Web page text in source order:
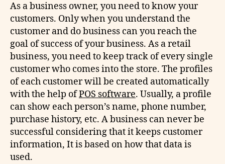
As a business owner, you need to know your
customers. Only when you understand the
customer and do business can you reach the
goal of success of your business. As a retail
business, you need to keep track of every single
customer who comes into the store. The profiles
of each customer will be created automatically
with the help ofPOS software. Usually, a profile
can show each person’s name, phone number,
purchase history, etc. A business can never be
successful considering that it keeps customer
information, It is based on how that data is
used.